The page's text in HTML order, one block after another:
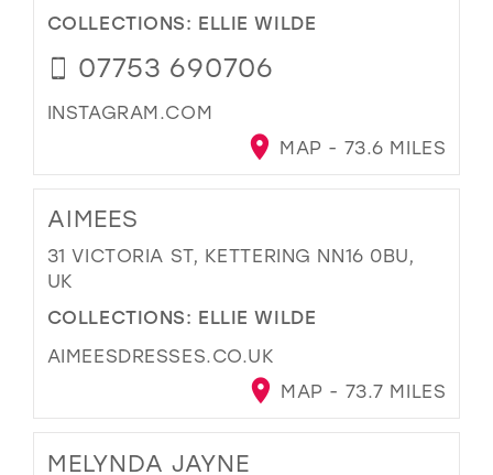
COLLECTIONS: ELLIE WILDE
07753 690706
INSTAGRAM.COM
MAP - 73.6 MILES
AIMEES
31 VICTORIA ST, KETTERING NN16 0BU,
UK
COLLECTIONS: ELLIE WILDE
AIMEESDRESSES.CO.UK
MAP - 73.7 MILES
MELYNDA JAYNE